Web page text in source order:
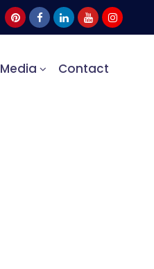
Media Contact